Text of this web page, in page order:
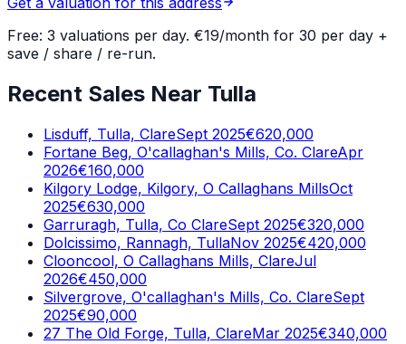
Free: 3 valuations per day. €19/month for 30 per day +
save / share / re-run.
Recent Sales Near Tulla
Lisduff, Tulla, ClareSept 2025€620,000
Fortane Beg, O'callaghan's Mills, Co. ClareApr
2026€160,000
Kilgory Lodge, Kilgory, O Callaghans MillsOct
2025€630,000
Garruragh, Tulla, Co ClareSept 2025€320,000
Dolcissimo, Rannagh, TullaNov 2025€420,000
Clooncool, O Callaghans Mills, ClareJul
2026€450,000
Silvergrove, O'callaghan's Mills, Co. ClareSept
2025€90,000
27 The Old Forge, Tulla, ClareMar 2025€340,000